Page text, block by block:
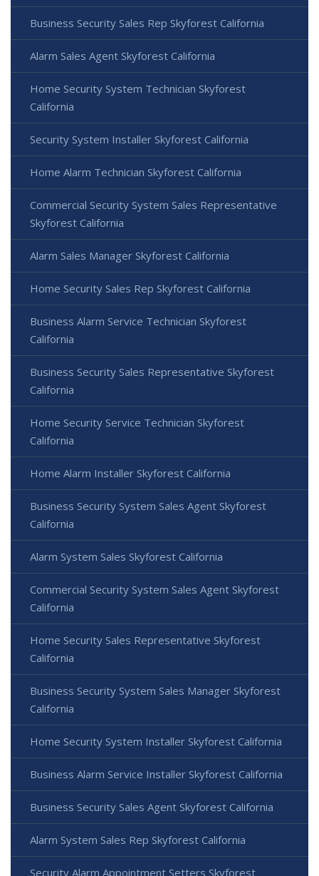
Business Security Sales Rep Skyforest California
Alarm Sales Agent Skyforest California
Home Security System Technician Skyforest
California
Security System Installer Skyforest California
Home Alarm Technician Skyforest California
Commercial Security System Sales Representative
Skyforest California
Alarm Sales Manager Skyforest California
Home Security Sales Rep Skyforest California
Business Alarm Service Technician Skyforest
California
Business Security Sales Representative Skyforest
California
Home Security Service Technician Skyforest
California
Home Alarm Installer Skyforest California
Business Security System Sales Agent Skyforest
California
Alarm System Sales Skyforest California
Commercial Security System Sales Agent Skyforest
California
Home Security Sales Representative Skyforest
California
Business Security System Sales Manager Skyforest
California
Home Security System Installer Skyforest California
Business Alarm Service Installer Skyforest California
Business Security Sales Agent Skyforest California
Alarm System Sales Rep Skyforest California
Security Alarm Appointment Setters Skyforest